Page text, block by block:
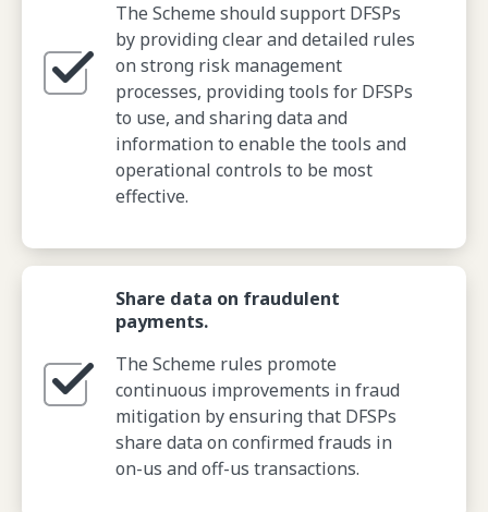
The Scheme should support DFSPs
by providing clear and detailed rules
on strong risk management
processes, providing tools for DFSPs
to use, and sharing data and
information to enable the tools and
operational controls to be most
effective.
Share data on fraudulent
payments.
The Scheme rules promote
continuous improvements in fraud
mitigation by ensuring that DFSPs
share data on confirmed frauds in
on-us and off-us transactions.